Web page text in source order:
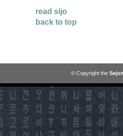
read sijo
back to top
© Copyright the